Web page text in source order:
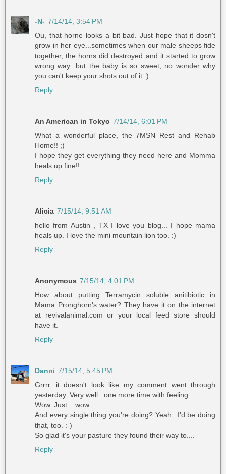
-N- 7/14/14, 3:54 PM
Ou, that horne looks a bit bad. Just hope that it dosn't
grow in her eye...sometimes when our male sheeps fide
together, the horns did destroyed and it started to grow
wrong way...but the baby is so sweet, no wonder why
you can't keep your shots out of it :)
Reply
An American in Tokyo 7/14/14, 6:01 PM
What a wonderful place, the 7MSN Rest and Rehab
Home!! ;)
I hope they get everything they need here and Momma
heals up fine!!
Reply
Alicia 7/15/14, 9:51 AM
hello from Austin , TX I love you blog... I hope mama
heals up. I love the mini mountain lion too. :)
Reply
Anonymous 7/15/14, 4:01 PM
How about putting Terramycin soluble anitibiotic in
Mama Pronghorn's water? They have it on the internet
at revivalanimal.com or your local feed store should
have it.
Reply
Danni 7/15/14, 5:45 PM
Grrrr...it doesn't look like my comment went through
yesterday. Very well...one more time with feeling:
Wow. Just....wow.
And every single thing you're doing? Yeah...I'd be doing
that, too. :-)
So glad it's your pasture they found their way to....
Reply